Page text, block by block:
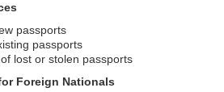
passports
passports
lost or stolen passports
Foreign Nationals